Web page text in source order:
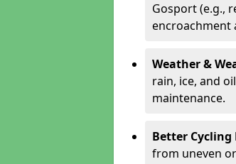
Gosport (e.g.,
encroachment
Weather &
rain, ice, and
maintenance.
Better Cycling
from uneven